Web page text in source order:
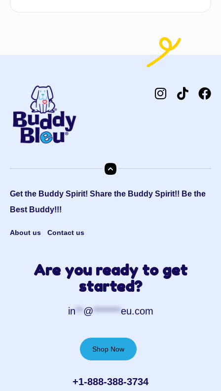
Get the Buddy Spirit! Share the Buddy Spirit!! Be the
Best Buddy!!!
About us Contact us
Are you ready to get
started?
in**@*******eu.com
Shop Now
+1-888-388-3734‬